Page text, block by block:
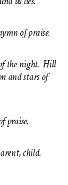
of praise.
the night. Hill
and stars of
praise.
child.